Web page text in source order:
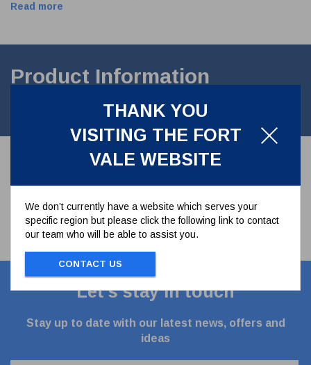
THANK YOU
VISITING THE FORT
VALE WEBSITE
We don’t currently have a website which serves your
specific region but please click the following link to contact
our team who will be able to assist you.
CONTACT US
Read more
Product Information
Disc Spring. stainless steel 1.4310
Let's stay in touch
Stay up to date with our latest news, offers and
ideas